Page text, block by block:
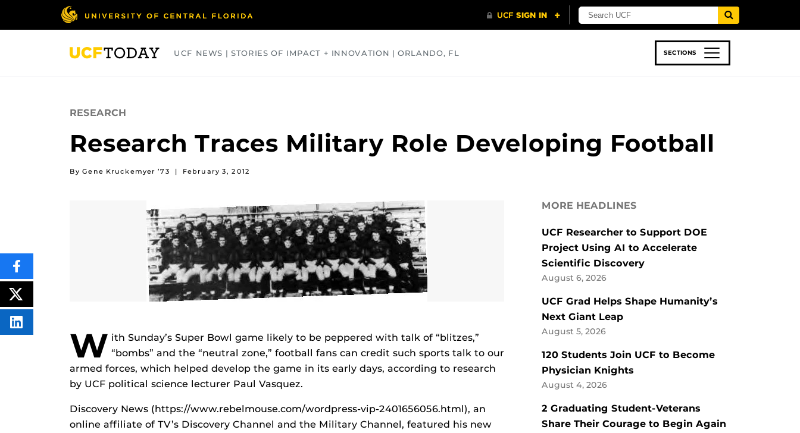
UCF NEWS | STORIES OF IMPACT + INNOVATION | ORLANDO, FL SECTIONS
RESEARCH
Research Traces Military Role Developing Football
By Gene Kruckemyer ’73 | February 3, 2012
W ith Sunday’s Super Bowl game likely to be peppered with talk of “blitzes,”
“bombs” and the “neutral zone,” football fans can credit such sports talk to our
armed forces, which helped develop the game in its early days, according to research
by UCF political science lecturer Paul Vasquez.
Discovery News (https://www.rebelmouse.com/wordpress-vip-2401656056.html), an
online affiliate of TV’s Discovery Channel and the Military Channel, featured his new
SHARE
THIS
CONTENT
ON
FACEBOOK
POST
THIS
CONTENT
SHARE
THIS
MORE HEADLINES
UCF Researcher to Support DOE
Project Using AI to Accelerate
Scientific Discovery
August 6, 2026
UCF Grad Helps Shape Humanity’s
Next Giant Leap
August 5, 2026
120 Students Join UCF to Become
Physician Knights
August 4, 2026
2 Graduating Student-Veterans
Share Their Courage to Begin Again